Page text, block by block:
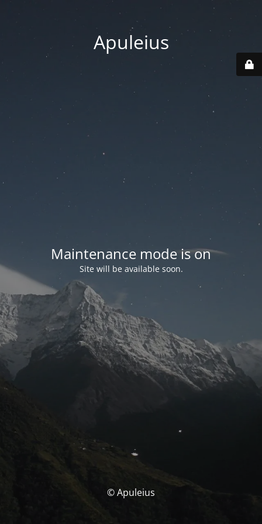
Apuleius
Maintenance mode is on
Site will be available soon.
© Apuleius